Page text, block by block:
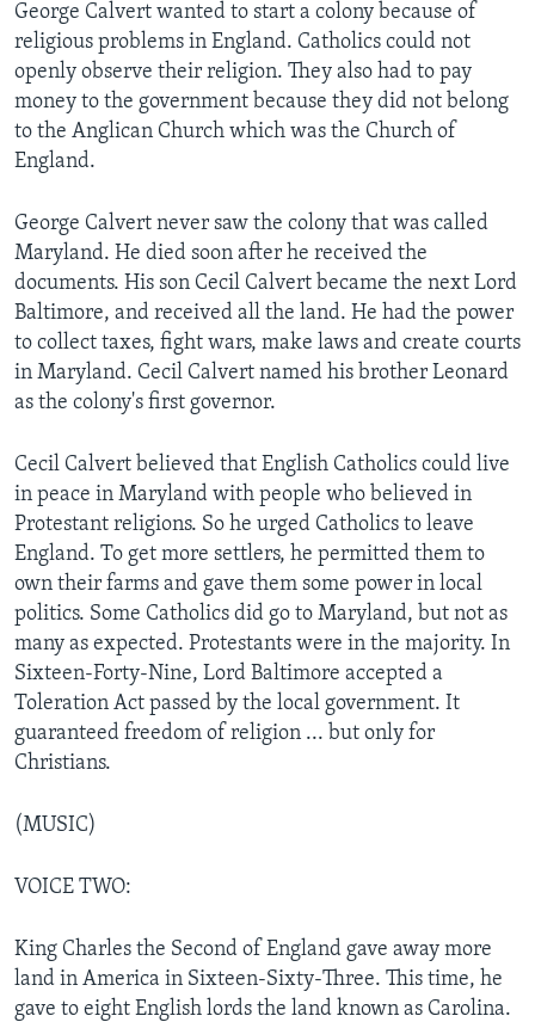
George Calvert wanted to start a colony because of
religious problems in England. Catholics could not
openly observe their religion. They also had to pay
money to the government because they did not belong
to the Anglican Church which was the Church of
England.
George Calvert never saw the colony that was called
Maryland. He died soon after he received the
documents. His son Cecil Calvert became the next Lord
Baltimore, and received all the land. He had the power
to collect taxes, fight wars, make laws and create courts
in Maryland. Cecil Calvert named his brother Leonard
as the colony's first governor.
Cecil Calvert believed that English Catholics could live
in peace in Maryland with people who believed in
Protestant religions. So he urged Catholics to leave
England. To get more settlers, he permitted them to
own their farms and gave them some power in local
politics. Some Catholics did go to Maryland, but not as
many as expected. Protestants were in the majority. In
Sixteen-Forty-Nine, Lord Baltimore accepted a
Toleration Act passed by the local government. It
guaranteed freedom of religion ... but only for
Christians.
(MUSIC)
VOICE TWO:
King Charles the Second of England gave away more
land in America in Sixteen-Sixty-Three. This time, he
gave to eight English lords the land known as Carolina.